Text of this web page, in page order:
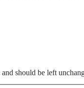
should be left